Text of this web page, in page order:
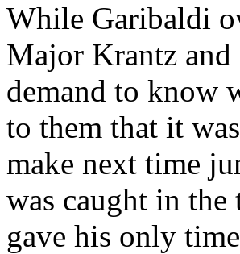
While Garibaldi
Major Krantz
demand to know
to them that it
make next time
was caught in
gave his only